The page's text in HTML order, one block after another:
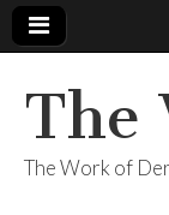
The
The Work of